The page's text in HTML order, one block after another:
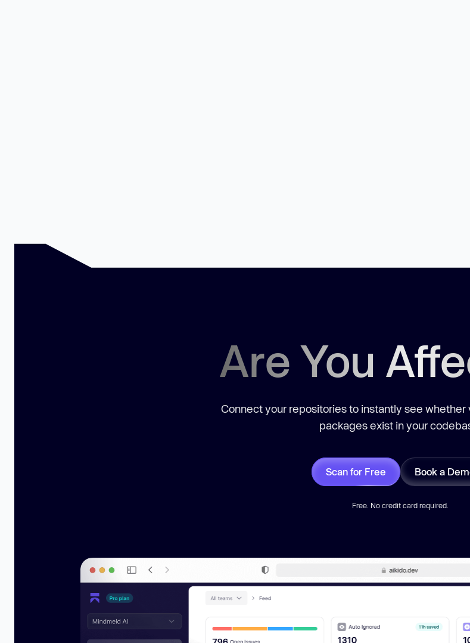
Are You
Connect your repositories to instantly see whether
packages exist in your
Scan for Free Book a
Free. No credit card required.